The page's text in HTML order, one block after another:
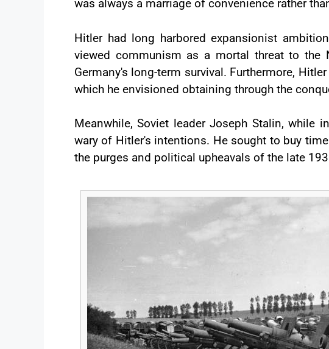
was always a marriage of convenience rather
Hitler had long harbored expansionist
viewed communism as a mortal threat to the
Germany's long-term survival. Furthermore,
which he envisioned obtaining through the
Meanwhile, Soviet leader Joseph Stalin, while
wary of Hitler's intentions. He sought to buy
the purges and political upheavals of the late